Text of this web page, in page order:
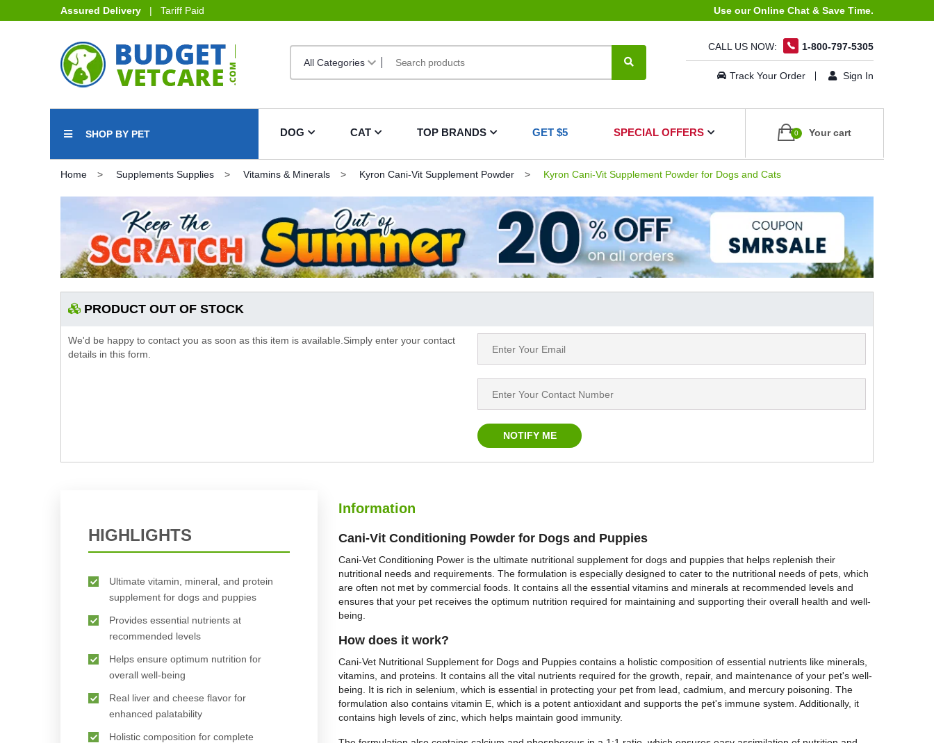
Assured Delivery | Tariff Paid Use our Online Chat & Save Time.
CALL US NOW: 1-800-797-5305
Track Your Order Sign In
SHOP BY PET DOG CAT TOP BRANDS GET $5 SPECIAL OFFERS 0 Your cart
Home Supplements Supplies Vitamins & Minerals Kyron Cani-Vit Supplement Powder Kyron Cani-Vit Supplement Powder for Dogs and Cats
PRODUCT OUT OF STOCK
We'd be happy to contact you as soon as this item is available.Simply enter your contact
details in this form.
HIGHLIGHTS
Ultimate vitamin, mineral, and protein
supplement for dogs and puppies
Provides essential nutrients at
recommended levels
Helps ensure optimum nutrition for
overall well-being
Real liver and cheese flavor for
enhanced palatability
Holistic composition for complete
Information
Cani-Vit Conditioning Powder for Dogs and Puppies
Cani-Vet Conditioning Power is the ultimate nutritional supplement for dogs and puppies that helps replenish their
nutritional needs and requirements. The formulation is especially designed to cater to the nutritional needs of pets, which
are often not met by commercial foods. It contains all the essential vitamins and minerals at recommended levels and
ensures that your pet receives the optimum nutrition required for maintaining and supporting their overall health and well-
being.
How does it work?
Cani-Vet Nutritional Supplement for Dogs and Puppies contains a holistic composition of essential nutrients like minerals,
vitamins, and proteins. It contains all the vital nutrients required for the growth, repair, and maintenance of your pet's well-
being. It is rich in selenium, which is essential in protecting your pet from lead, cadmium, and mercury poisoning. The
formulation also contains vitamin E, which is a potent antioxidant and supports the pet's immune system. Additionally, it
contains high levels of zinc, which helps maintain good immunity.